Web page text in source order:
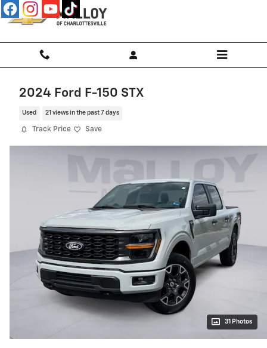
Skip to main content
2024 Ford F-150 STX
Used 21 views in the past 7 days
Track Price Save
31 Photos